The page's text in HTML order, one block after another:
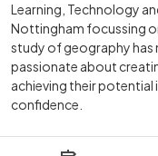
Learning, Technology
Nottingham focussing
study of geography has
passionate about
achieving their potential
confidence.